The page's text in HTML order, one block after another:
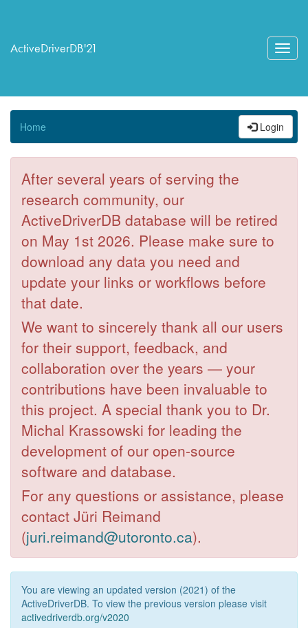
ActiveDriverDB'21
Home Login
After several years of serving the
research community, our
ActiveDriverDB database will be retired
on May 1st 2026. Please make sure to
download any data you need and
update your links or workflows before
that date.
We want to sincerely thank all our users
for their support, feedback, and
collaboration over the years — your
contributions have been invaluable to
this project. A special thank you to Dr.
Michal Krassowski for leading the
development of our open-source
software and database.
For any questions or assistance, please
contact Jüri Reimand
(juri.reimand@utoronto.ca).
You are viewing an updated version (2021) of the
ActiveDriverDB. To view the previous version please visit
activedriverdb.org/v2020